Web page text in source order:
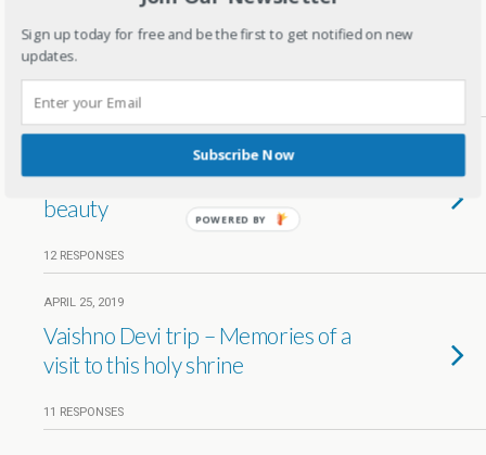
Xmas celebrations in New York –
Travel diaries
8 RESPONSES
Wayanad – A city full of natural
beauty
12 RESPONSES
APRIL 25, 2019
Vaishno Devi trip – Memories of a
visit to this holy shrine
11 RESPONSES
Sign up today for free and be the first to get notified on new
updates.
Subscribe Now
POWERED BY